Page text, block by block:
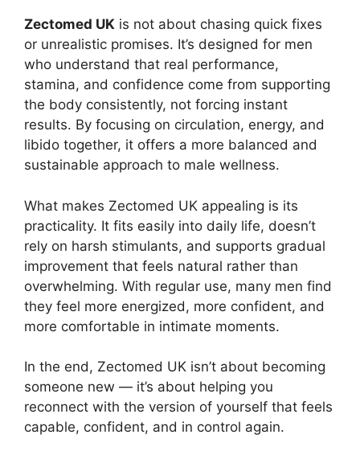
Zectomed UK is not about chasing quick fixes
or unrealistic promises. It’s designed for men
who understand that real performance,
stamina, and confidence come from supporting
the body consistently, not forcing instant
results. By focusing on circulation, energy, and
libido together, it offers a more balanced and
sustainable approach to male wellness.
What makes Zectomed UK appealing is its
practicality. It fits easily into daily life, doesn’t
rely on harsh stimulants, and supports gradual
improvement that feels natural rather than
overwhelming. With regular use, many men find
they feel more energized, more confident, and
more comfortable in intimate moments.
In the end, Zectomed UK isn’t about becoming
someone new — it’s about helping you
reconnect with the version of yourself that feels
capable, confident, and in control again.